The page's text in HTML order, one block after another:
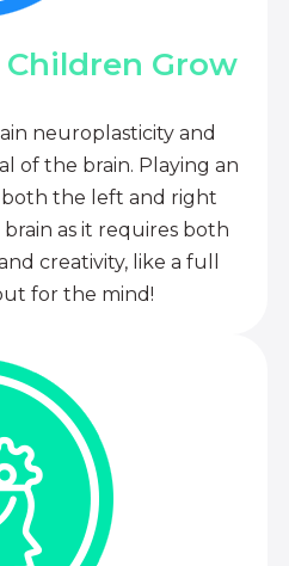
Grow
neuroplasticity and
of the brain. Playing an
the left and right
as it requires both
creativity, like a full
for the mind!